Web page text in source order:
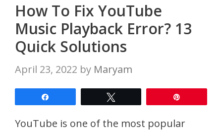
How To Fix YouTube
Music Playback Error? 13
Quick Solutions
April 23, 2022 by Maryam
YouTube is one of the most popular